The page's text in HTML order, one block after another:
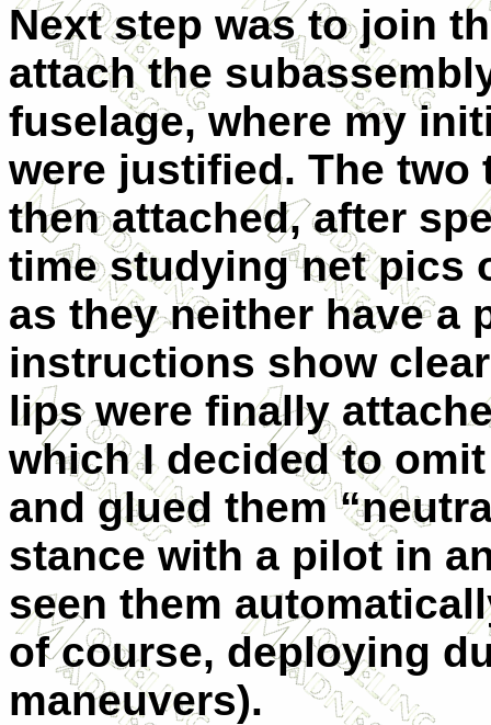
Next step was to join
attach the
fuselage, where my
were justified. The
then attached, after
time studying net pics
as they neither have a
instructions show
lips were finally
which I decided to
and glued them
stance with a pilot in
seen them
of course, deploying
maneuvers).